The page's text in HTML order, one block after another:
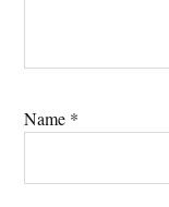
Name *